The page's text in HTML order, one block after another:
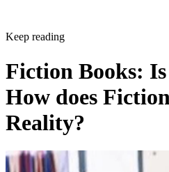
Keep reading
Fiction Books:
How does
Reality?